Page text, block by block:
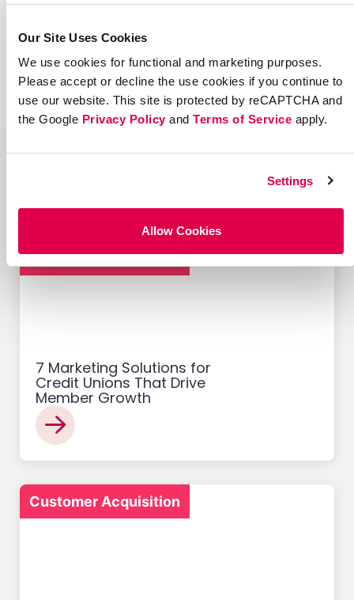
Our Site Uses Cookies
We use cookies for functional and marketing purposes.
Please accept or decline the use cookies if you continue to
use our website. This site is protected by reCAPTCHA and
the Google Privacy Policyand Terms of Service apply.
Settings
Allow Cookies
contact us today or request a demo to learn
more about our platform and services.
Popular Resources about Customer-
Customer Acquisition
7 Marketing Solutions for
Credit Unions That Drive
Member Growth
Customer Acquisition